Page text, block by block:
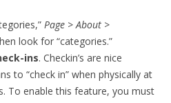
Page > About >
look for “categories.”
ins. Checkin’s are nice
to “check in” when physically at
To enable this feature, you must